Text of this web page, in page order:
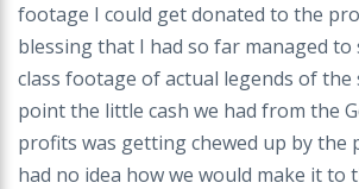
footage I could get donated to the
blessing that I had so far managed to
class footage of actual legends of the
point the little cash we had from the
profits was getting chewed up by the
had no idea how we would make it to